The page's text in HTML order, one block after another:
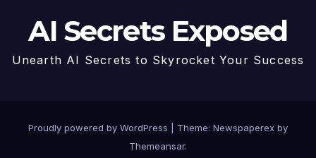
AI Secrets Exposed
Unearth AI Secrets to Skyrocket Your Success
Proudly powered by WordPress
Theme: Newspaperex by
Themeansar.